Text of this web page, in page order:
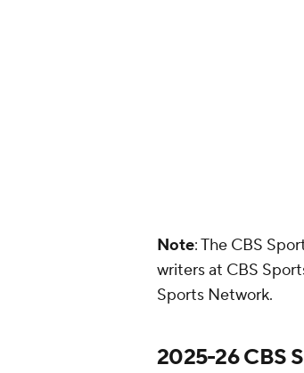
Note: The CBS
writers at CBS
Sports Network.
2025-26 CBS